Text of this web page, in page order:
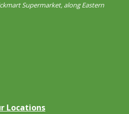
Supermarket, along Eastern
Locations